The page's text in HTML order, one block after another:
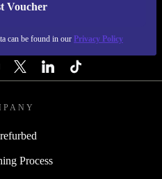
Voucher
can be found in our Privacy Policy
- RETHINK NEW.
Process